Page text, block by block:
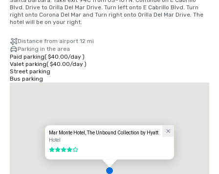
Blvd. Drive to Orilla Del Mar Drive. Turn left onto E Cabrillo Blvd. Turn
right onto Corona Del Mar and Turn right onto Orilla Del Mar Drive. The
hotel will be on your right.
Distance from airport 12 mi
Parking in the area
Paid parking( $40.00/day)
Valet parking( $40.00/day)
Street parking
Bus parking
Mar Monte Hotel, The Unbound Collection by Hyatt
Hotel
4 out of 5